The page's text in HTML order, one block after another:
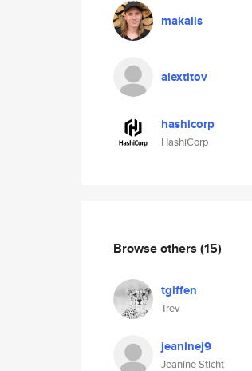
makalis
alextitov
hashicorp
HashiCorp
Browse others (15)
tgiffen
Trev
jeaninej9
Jeanine Sticht